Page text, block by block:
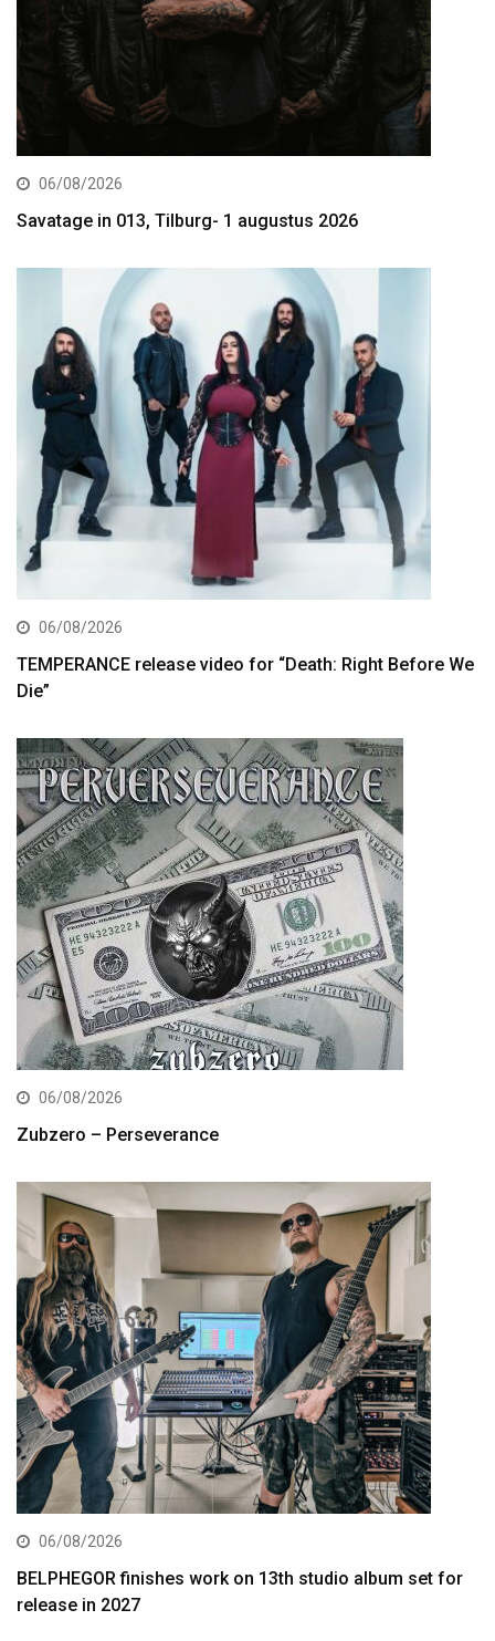
06/08/2026
Savatage in 013, Tilburg- 1 augustus 2026
06/08/2026
TEMPERANCE release video for “Death: Right Before We
Die”
06/08/2026
Zubzero – Perseverance
06/08/2026
BELPHEGOR finishes work on 13th studio album set for
release in 2027